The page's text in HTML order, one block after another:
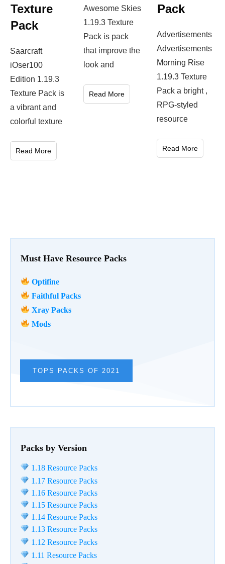
Must Have Resource Packs
Optifine
Faithful Packs
Xray Packs
Mods
TOPS PACKS OF 2021
Packs by Version
1.18 Resource Packs
1.17 Resource Packs
1.16 Resource Packs
1.15 Resource Packs
1.14 Resource Packs
1.13 Resource Packs
1.12 Resource Packs
1.11 Resource Packs
Texture
Pack
Saarcraft
iOser100
Edition 1.19.3
Texture Pack is
a vibrant and
colorful texture
Read More
Awesome Skies
1.19.3 Texture
Pack is pack
that improve the
look and
Read More
Pack
Advertisements
Advertisements
Morning Rise
1.19.3 Texture
Pack a bright ,
RPG-styled
resource
Read More